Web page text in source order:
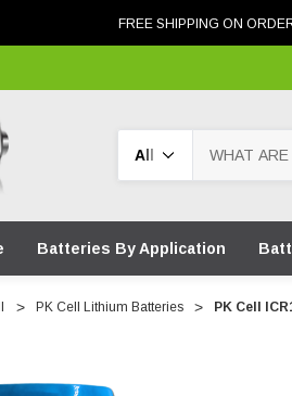
FREE SHIPPING ON
Batteries By Application
PK Cell Lithium Batteries PK Cell